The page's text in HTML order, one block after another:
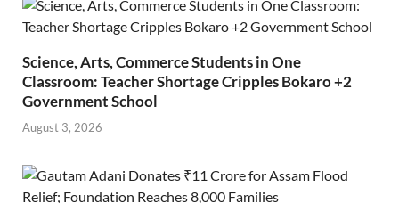
Science, Arts, Commerce Students in One
Classroom: Teacher Shortage Cripples Bokaro +2
Government School
August 3, 2026